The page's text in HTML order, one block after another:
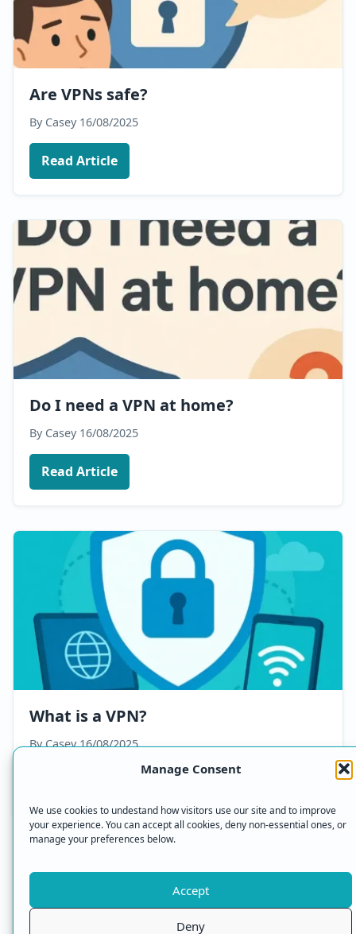
Manage Consent
We use cookies to undestand how visitors use our site and to improve
your experience. You can accept all cookies, deny non-essential ones, or
manage your preferences below.
Accept
Deny
Are VPNs safe?
By Casey 16/08/2025
Read Article
Do I need a VPN at home?
By Casey 16/08/2025
Read Article
What is a VPN?
By Casey 16/08/2025